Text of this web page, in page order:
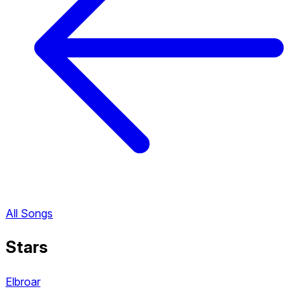
All Songs
Stars
Elbroar